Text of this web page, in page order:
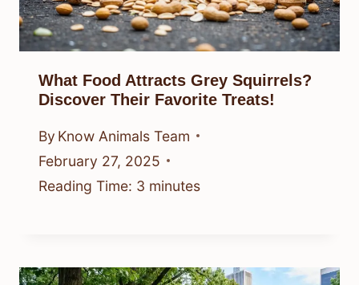
What Food Attracts Grey Squirrels?
Discover Their Favorite Treats!
By Know Animals Team
February 27, 2025
Reading Time: 3 minutes